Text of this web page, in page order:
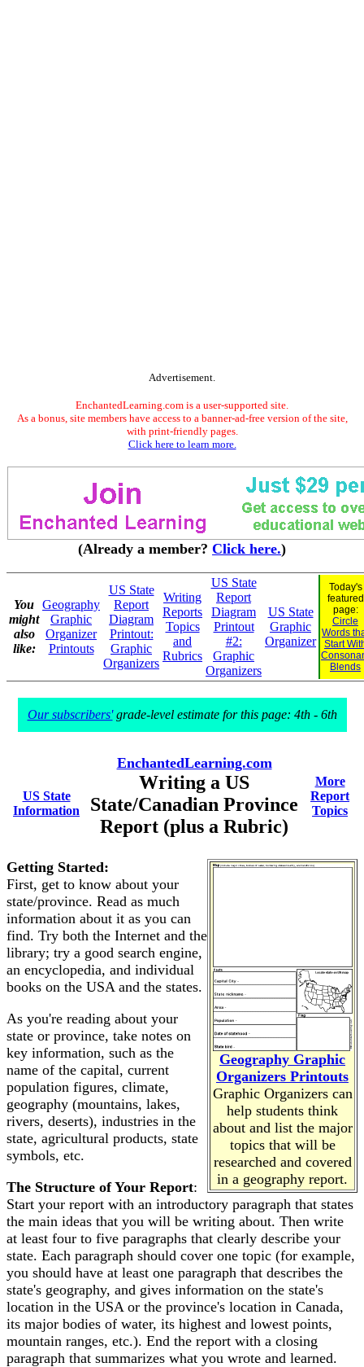
Advertisement.
EnchantedLearning.com is a user-supported site.
As a bonus, site members have access to a banner-ad-free version of the site,
with print-friendly pages.
Click here to learn more.
(Already a member? Click here.)
You
might
also
like:
Geography
Graphic
Organizer
Printouts
US State
Report
Diagram
Printout:
Graphic
Organizers
Writing
Reports
Topics
and
Rubrics
US State
Report
Diagram
Printout
#2:
Graphic
Organizers
US State
Graphic
Organizer
Today's
featured
page:
Circle
Words
Start
Blends
Our subscribers'grade-level estimate for this page: 4th - 6th
US State
Information
EnchantedLearning.com
Writing a US
State/Canadian Province
Report (plus a Rubric)
More
Report
Topics
Geography Graphic
Organizers Printouts
Graphic Organizers can
help students think
about and list the major
topics that will be
researched and covered
in a geography report.
Getting Started:
First, get to know about your
state/province. Read as much
information about it as you can
find. Try both the Internet and the
library; try a good search engine,
an encyclopedia, and individual
books on the USA and the states.
As you're reading about your
state or province, take notes on
key information, such as the
name of the capital, current
population figures, climate,
geography (mountains, lakes,
rivers, deserts), industries in the
state, agricultural products, state
symbols, etc.
The Structure of Your Report:
Start your report with an introductory paragraph that states
the main ideas that you will be writing about. Then write
at least four to five paragraphs that clearly describe your
state. Each paragraph should cover one topic (for example,
you should have at least one paragraph that describes the
state's geography, and gives information on the state's
location in the USA or the province's location in Canada,
its major bodies of water, its highest and lowest points,
mountain ranges, etc.). End the report with a closing
paragraph that summarizes what you wrote and learned.